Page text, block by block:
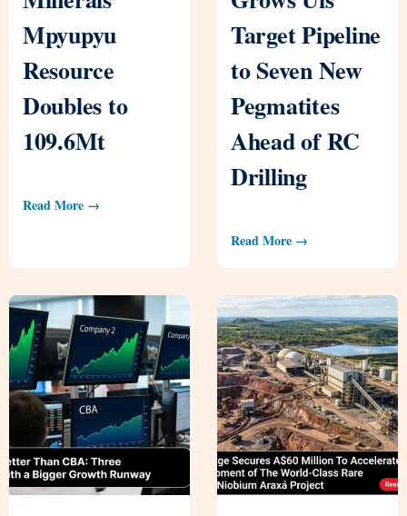
Mpyupyu
Resource
Doubles to
109.6Mt
Read More →
Target Pipeline
to Seven New
Pegmatites
Ahead of RC
Drilling
Read More →